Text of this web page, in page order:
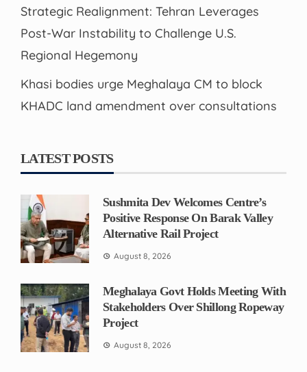
Strategic Realignment: Tehran Leverages
Post-War Instability to Challenge U.S.
Regional Hegemony
Khasi bodies urge Meghalaya CM to block
KHADC land amendment over consultations
LATEST POSTS
Sushmita Dev Welcomes Centre’s
Positive Response On Barak Valley
Alternative Rail Project
August 8, 2026
Meghalaya Govt Holds Meeting With
Stakeholders Over Shillong Ropeway
Project
August 8, 2026